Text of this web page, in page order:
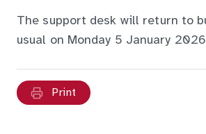
The support desk will return to
usual on Monday 5 January
Print